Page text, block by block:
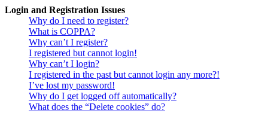
Login and Registration Issues
Why do I need to register?
What is COPPA?
Why can’t I register?
I registered but cannot login!
Why can’t I login?
I registered in the past but cannot login any more?!
I’ve lost my password!
Why do I get logged off automatically?
What does the “Delete cookies” do?